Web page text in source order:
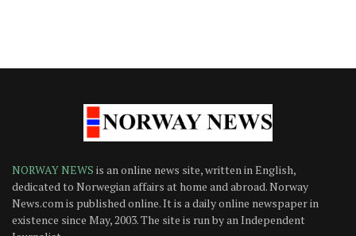
NORWAY NEWS is an online news site, written in English,
dedicated to Norwegian affairs at home and abroad. Norway
News.com is published online. It is a daily online newspaper in
existence since May, 2003. The site is run by an Independent